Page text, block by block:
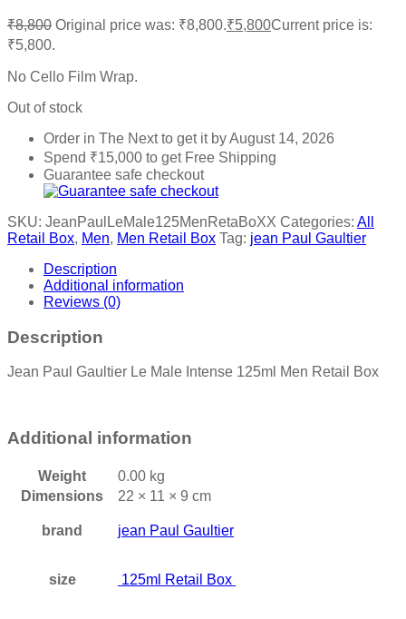
₹8,800 Original price was: ₹8,800.₹5,800Current price is:
₹5,800.
No Cello Film Wrap.
Out of stock
Order in The Nextto get it byAugust 14, 2026
Spend ₹15,000 to get Free Shipping
Guarantee safe checkout
SKU: JeanPaulLeMale125MenRetaBoXX Categories: All
Retail Box, Men, Men Retail Box Tag: jean Paul Gaultier
Description
Additional information
Reviews (0)
Description
Jean Paul Gaultier Le Male Intense 125ml Men Retail Box
Additional information
Weight
0.00 kg
Dimensions
22 × 11 × 9 cm
brand jean Paul Gaultier
size 125ml Retail Box